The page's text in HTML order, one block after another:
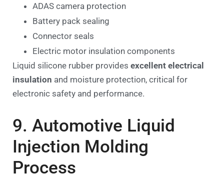
ADAS camera protection
Battery pack sealing
Connector seals
Electric motor insulation components
Liquid silicone rubber provides excellent electrical
insulation and moisture protection, critical for
electronic safety and performance.
9. Automotive Liquid
Injection Molding
Process